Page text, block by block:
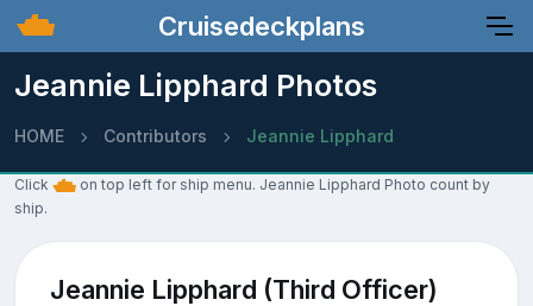
Cruisedeckplans
Jeannie Lipphard Photos
HOME Contributors Jeannie Lipphard
Click
on top left for ship menu. Jeannie Lipphard Photo count by
ship.
Jeannie Lipphard (Third Officer)